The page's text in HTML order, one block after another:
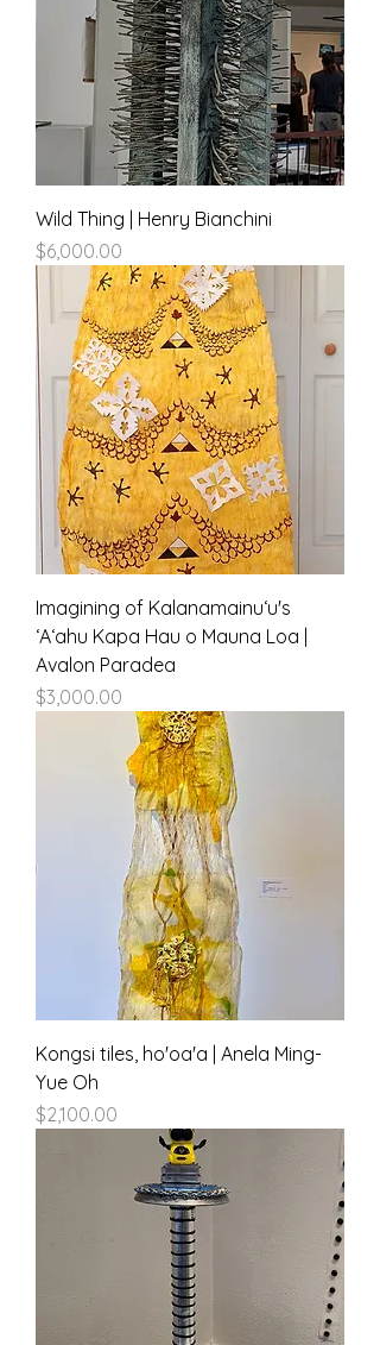
Wild Thing | Henry Bianchini
Price
$6,000.00
Imagining of Kalanamainuʻu's
ʻAʻahu Kapa Hau o Mauna Loa |
Avalon Paradea
Price
$3,000.00
Kongsi tiles, ho'oa'a | Anela Ming-
Yue Oh
Price
$2,100.00